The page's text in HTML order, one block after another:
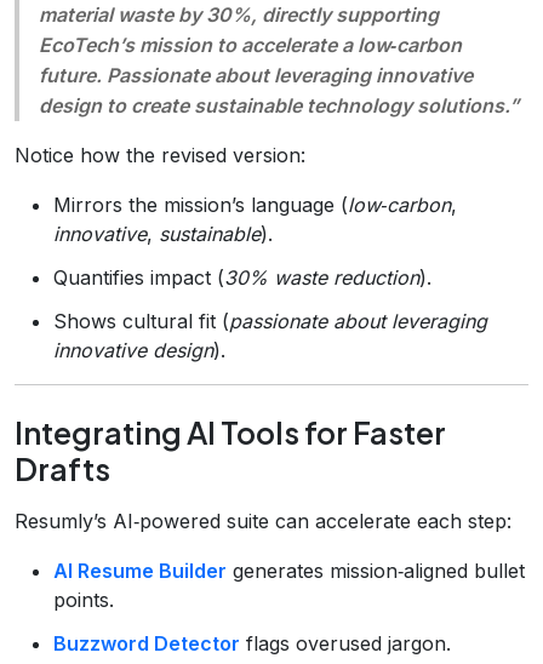
material waste by30%, directly supporting
EcoTech’s mission to accelerate a low‑carbon
future. Passionate about leveraging innovative
design to create sustainable technology solutions.”
Notice how the revised version:
Mirrors the mission’s language (low‑carbon,
innovative, sustainable).
Quantifies impact (30% waste reduction).
Shows cultural fit (passionate about leveraging
innovative design).
Integrating AI Tools for Faster
Drafts
Resumly’s AI‑powered suite can accelerate each step:
AI Resume Builder generates mission‑aligned bullet
points.
Buzzword Detector flags overused jargon.